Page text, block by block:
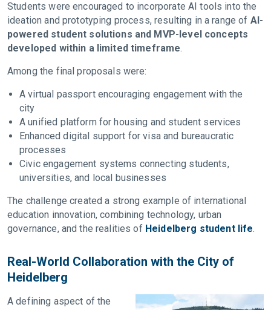
Students were encouraged to incorporate AI tools into the
ideation and prototyping process, resulting in a range of AI-
powered student solutions and MVP-level concepts
developed within a limited timeframe.
Among the final proposals were:
A virtual passport encouraging engagement with the
city
A unified platform for housing and student services
Enhanced digital support for visa and bureaucratic
processes
Civic engagement systems connecting students,
universities, and local businesses
The challenge created a strong example of international
education innovation, combining technology, urban
governance, and the realities of Heidelberg student life.
Real-World Collaboration with the City of
Heidelberg
A defining aspect of the